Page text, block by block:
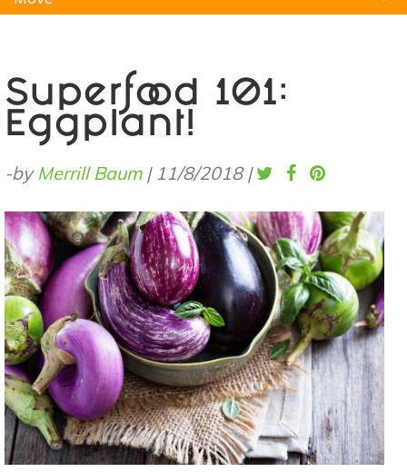
Superfood 101:
Eggplant!
-byMerrill Baum| 11/8/2018 |